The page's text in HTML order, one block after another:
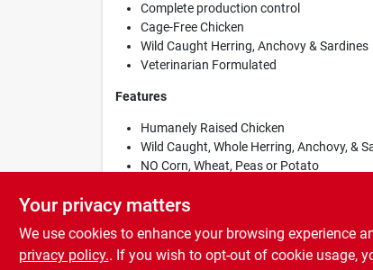
Complete production control
Cage-Free Chicken
Wild Caught Herring, Anchovy & Sardines
Veterinarian Formulated
Features
Humanely Raised Chicken
Wild Caught, Whole Herring, Anchovy, &
NO Corn, Wheat, Peas or Potato
SPECIFICATIONS
Your privacy matters
We use cookies to enhance your browsing experience
privacy policy.. If you wish to opt-out of cookie usage,